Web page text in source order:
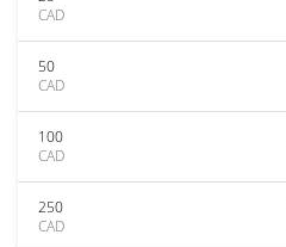
CAD
50
CAD
100
CAD
250
CAD